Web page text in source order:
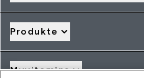
Produkte
Myvitamins